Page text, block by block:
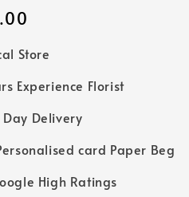
Store
Experience Florist
Day Delivery
card Paper Beg
High Ratings